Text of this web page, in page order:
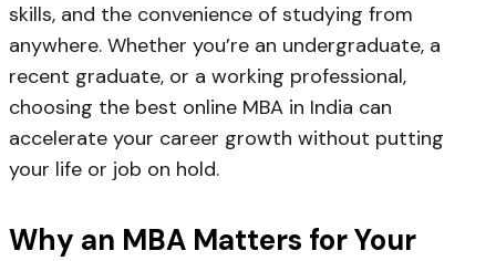
skills, and the convenience of studying from
anywhere. Whether you’re an undergraduate, a
recent graduate, or a working professional,
choosing the best online MBA in India can
accelerate your career growth without putting
your life or job on hold.
Why an MBA Matters for Your